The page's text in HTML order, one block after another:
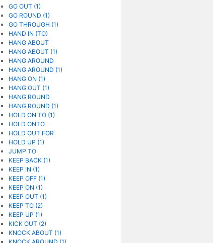
GO OUT (1)
GO ROUND (1)
GO THROUGH (1)
HAND IN (TO)
HANG ABOUT
HANG ABOUT (1)
HANG AROUND
HANG AROUND (1)
HANG ON (1)
HANG OUT (1)
HANG ROUND
HANG ROUND (1)
HOLD ON TO (1)
HOLD ONTO
HOLD OUT FOR
HOLD UP (1)
JUMP TO
KEEP BACK (1)
KEEP IN (1)
KEEP OFF (1)
KEEP ON (1)
KEEP OUT (1)
KEEP TO (2)
KEEP UP (1)
KICK OUT (2)
KNOCK ABOUT (1)